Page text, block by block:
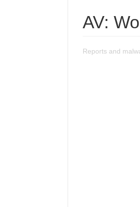
AV:
Reports and